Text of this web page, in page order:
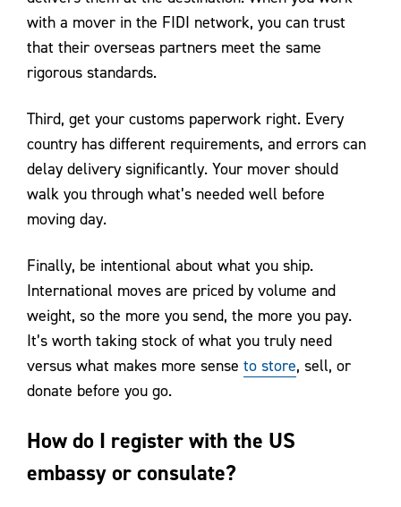
with a mover in the FIDI network, you can trust
that their overseas partners meet the same
rigorous standards.
Third, get your customs paperwork right. Every
country has different requirements, and errors can
delay delivery significantly. Your mover should
walk you through what’s needed well before
moving day.
Finally, be intentional about what you ship.
International moves are priced by volume and
weight, so the more you send, the more you pay.
It’s worth taking stock of what you truly need
versus what makes more sense to store, sell, or
donate before you go.
How do I register with the US
embassy or consulate?